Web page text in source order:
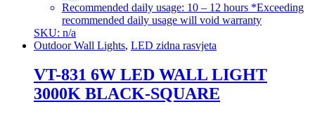
Recommended daily usage: 10 – 12 hours *Exceeding
recommended daily usage will void warranty
SKU: n/a
Outdoor Wall Lights, LED zidna rasvjeta
VT-831 6W LED WALL LIGHT
3000K BLACK-SQUARE